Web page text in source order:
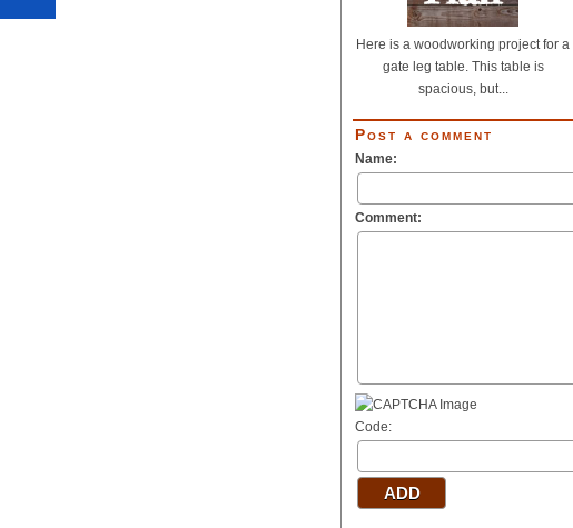
Here is a woodworking project for a
gate leg table. This table is
spacious, but...
Post a comment
Name:
Comment:
Code: